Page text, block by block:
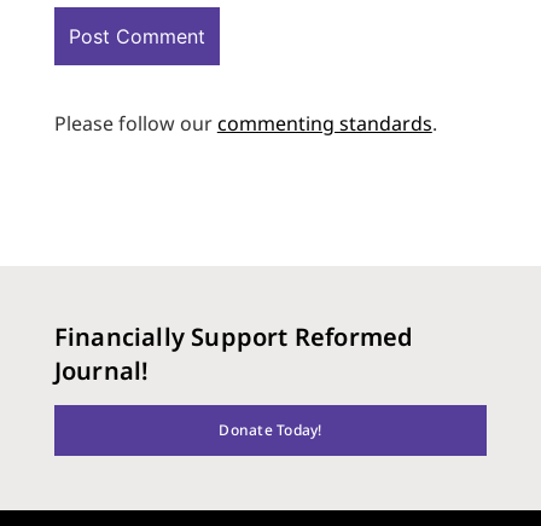
Please follow ourcommenting standards.
Financially Support Reformed
Journal!
Donate Today!